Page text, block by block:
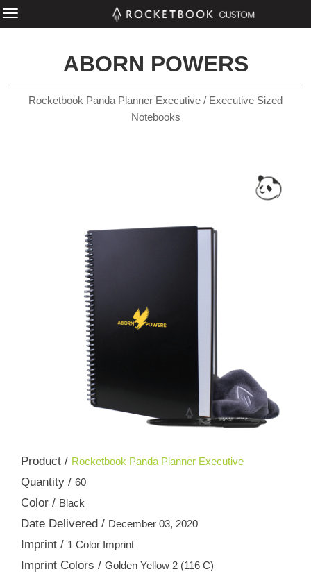
ABORN POWERS
Rocketbook Panda Planner Executive / Executive Sized
Notebooks
Product / Rocketbook Panda Planner Executive
Quantity / 60
Color / Black
Date Delivered / December 03, 2020
Imprint / 1 Color Imprint
Imprint Colors / Golden Yellow 2 (116 C)